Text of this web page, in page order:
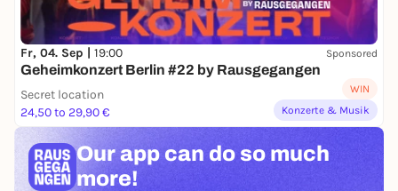
Fr, 04. Sep | 19:00 Sponsored
Geheimkonzert Berlin #22 by Rausgegangen
Secret location
24,50 to 29,90 €
WIN
Konzerte & Musik
Our app can do so much
more!